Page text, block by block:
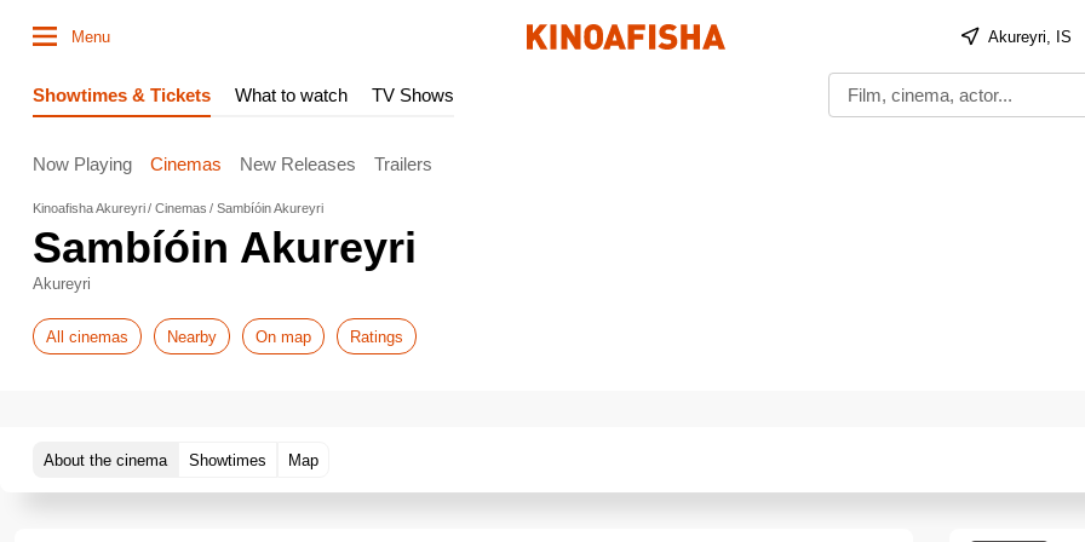
Menu Akureyri, IS
Showtimes & Tickets What to watch TV Shows
Now Playing Cinemas New Releases Trailers
Kinoafisha Akureyri Cinemas Sambíóin Akureyri
Sambíóin Akureyri
Akureyri
All cinemas Nearby On map Ratings
About the cinema Showtimes Map